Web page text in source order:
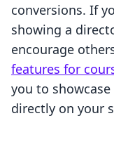
conversions. If
showing a
encourage
features for
you to
directly on your